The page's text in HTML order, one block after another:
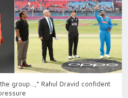
group…,” Rahul Dravid confident